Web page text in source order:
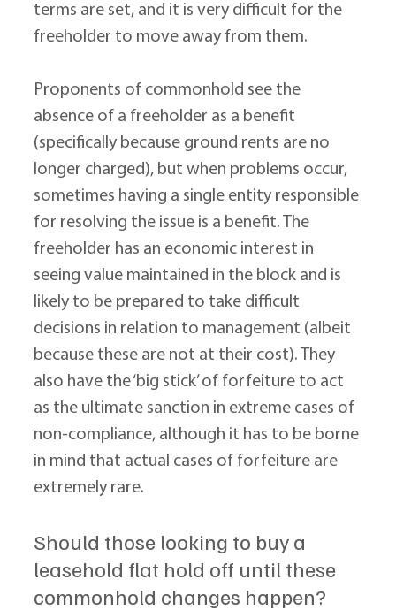
terms are set, and it is very difficult for the
freeholder to move away from them.
Proponents of commonhold see the
absence of a freeholder as a benefit
(specifically because ground rents are no
longer charged), but when problems occur,
sometimes having a single entity responsible
for resolving the issue is a benefit. The
freeholder has an economic interest in
seeing value maintained in the block and is
likely to be prepared to take difficult
decisions in relation to management (albeit
because these are not at their cost). They
also have the ‘big stick’ of forfeiture to act
as the ultimate sanction in extreme cases of
non-compliance, although it has to be borne
in mind that actual cases of forfeiture are
extremely rare.
Should those looking to buy a
leasehold flat hold off until these
commonhold changes happen?